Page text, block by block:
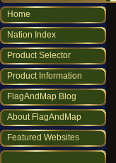
Home
Nation Index
Product Selector
Product Information
FlagAndMap Blog
About FlagAndMap
Featured Websites